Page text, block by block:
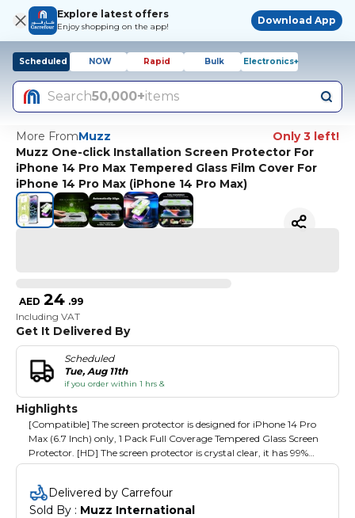
Explore latest offers
Enjoy shopping on the app!
Download App
Scheduled NOW Rapid Bulk Electronics+
Search50,000+items
More FromMuzz
Only 3 left!
Muzz One-click Installation Screen Protector For
iPhone 14 Pro Max Tempered Glass Film Cover For
iPhone 14 Pro Max (iPhone 14 Pro Max)
AED 24 .99
Including VAT
Get It Delivered By
Scheduled
Tue, Aug 11th
if you order within 1 hrs &
Highlights
[Compatible] The screen protector is designed for iPhone 14 Pro
Max (6.7 Inch) only, 1 Pack Full Coverage Tempered Glass Screen
Protector. [HD] The screen protector is crystal clear, it has 99%
transperency to perserve your phones original high defintion
so you wont feel any interference. [Automatic Dust Removal] The
screen protector will fit perfectly everytime due to the alignment
Delivered by Carrefour
Sold By : Muzz International